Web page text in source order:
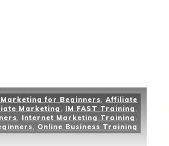
for Beginners
Affiliate
Marketing IM FAST Training
Internet Marketing Training
Online Business Training